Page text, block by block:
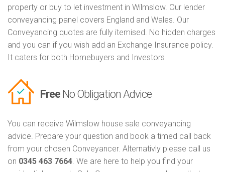
property or buy to let investment in Wilmslow. Our lender
conveyancing panel covers England and Wales. Our
Conveyancing quotes are fully itemised. No hidden charges
and you can if you wish add an Exchange Insurance policy.
It caters for both Homebuyers and Investors
Free No Obligation Advice
You can receive Wilmslow house sale conveyancing
advice. Prepare your question and book a timed call back
from your chosen Conveyancer. Alternativly please call us
on 0345 463 7664. We are here to help you find your